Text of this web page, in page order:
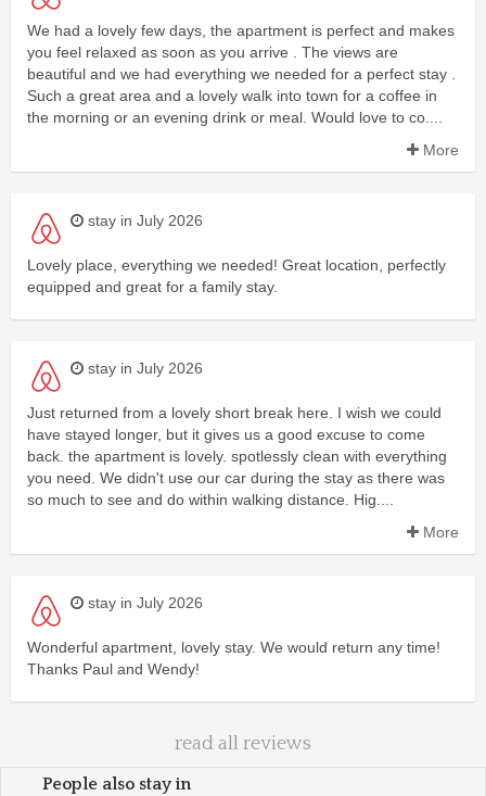
We had a lovely few days, the apartment is perfect and makes
you feel relaxed as soon as you arrive . The views are
beautiful and we had everything we needed for a perfect stay .
Such a great area and a lovely walk into town for a coffee in
the morning or an evening drink or meal. Would love to co....
More
stay in July 2026
Lovely place, everything we needed! Great location, perfectly
equipped and great for a family stay.
stay in July 2026
Just returned from a lovely short break here. I wish we could
have stayed longer, but it gives us a good excuse to come
back. the apartment is lovely. spotlessly clean with everything
you need. We didn't use our car during the stay as there was
so much to see and do within walking distance. Hig....
More
stay in July 2026
Wonderful apartment, lovely stay. We would return any time!
Thanks Paul and Wendy!
read all reviews
People also stay in